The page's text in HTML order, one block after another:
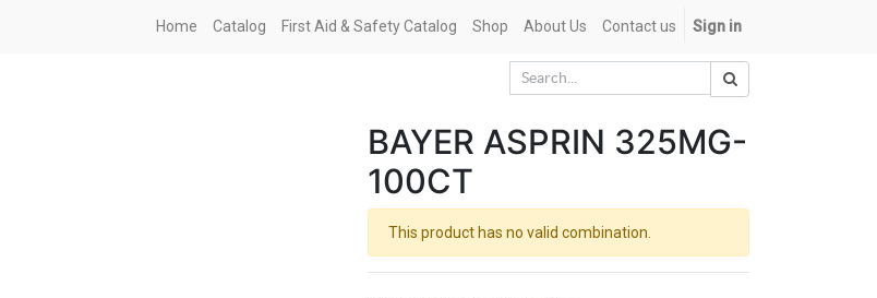
Home Catalog First Aid & Safety Catalog Shop About Us Contact us Sign in
BAYER ASPRIN 325MG-
100CT
This product has no valid combination.